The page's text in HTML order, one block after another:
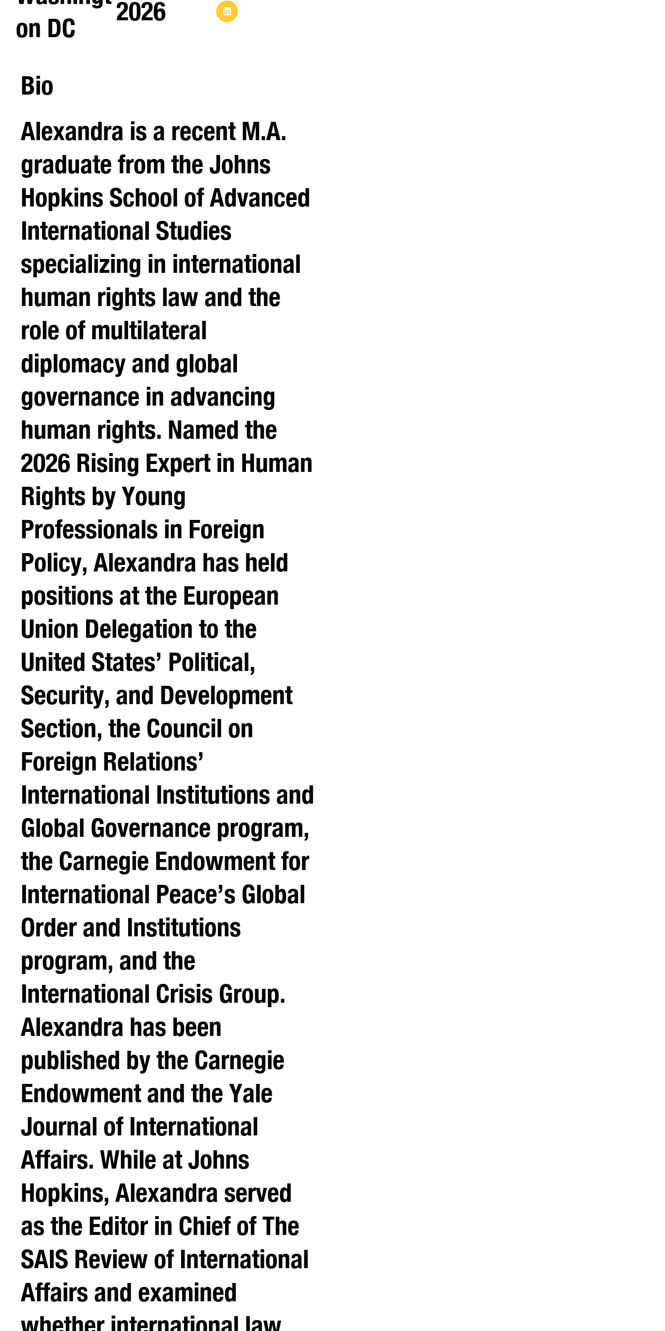
on DC
2026
Bio
Alexandra is a recent M.A.
graduate from the Johns
Hopkins School of Advanced
International Studies
specializing in international
human rights law and the
role of multilateral
diplomacy and global
governance in advancing
human rights. Named the
2026 Rising Expert in Human
Rights by Young
Professionals in Foreign
Policy, Alexandra has held
positions at the European
Union Delegation to the
United States’ Political,
Security, and Development
Section, the Council on
Foreign Relations’
International Institutions and
Global Governance program,
the Carnegie Endowment for
International Peace’s Global
Order and Institutions
program, and the
International Crisis Group.
Alexandra has been
published by the Carnegie
Endowment and the Yale
Journal of International
Affairs. While at Johns
Hopkins, Alexandra served
as the Editor in Chief of The
SAIS Review of International
Affairs and examined